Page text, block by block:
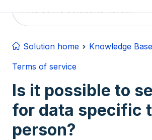
Solution home
Knowledge
Terms of service
Is it possible to
for data specific
person?